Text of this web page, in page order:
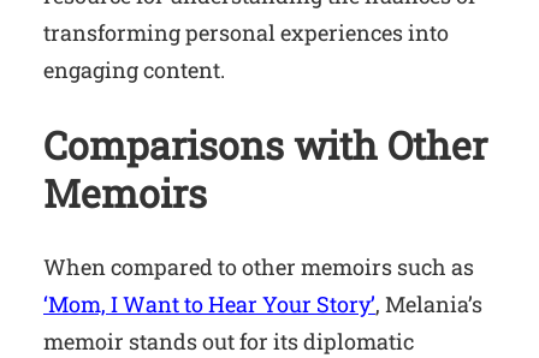
transforming personal experiences into
engaging content.
Comparisons with Other
Memoirs
When compared to other memoirs such as
‘Mom, I Want to Hear Your Story’, Melania’s
memoir stands out for its diplomatic